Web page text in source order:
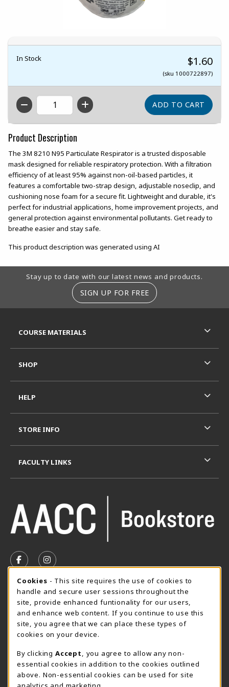
In Stock $1.60
(sku 1000722897)
QTY
Product Description
The 3M 8210 N95 Particulate Respirator is a trusted disposable
mask designed for reliable respiratory protection. With a filtration
efficiency of at least 95% against non-oil-based particles, it
features a comfortable two-strap design, adjustable noseclip, and
cushioning nose foam for a secure fit. Lightweight and durable, it's
perfect for industrial applications, home improvement projects, and
general protection against environmental pollutants. Get ready to
breathe easier and stay safe.
This product description was generated using AI
Footer Information
Stay up to date with our latest news and products.
SIGN UP FOR FREE
FOLLOW US ON FACEBOOK (OPENS IN A NEW TAB)
FOLLOW US ON INSTAGRAM (OPENS IN A
SUMMER HOURS MAY 26 - AUGUST 13
Special Closing
View All Store Hours
LOCATION & CONTACT
AACC Bookstore
410-777-2220
COURSE MATERIALS
SHOP
HELP
STORE INFO
FACULTY LINKS
Cookie Usage Notification
Cookies - This site requires the use of cookies to
handle and secure user sessions throughout the
site, provide enhanced funtionality for our users,
and enhance web content. If you continue to use this
site, you agree that we can place these types of
cookies on your device.
By clicking Accept
, you agree to allow any non-
essential cookies in addition to the cookies outlined
above. Non-essential cookies can be used for site